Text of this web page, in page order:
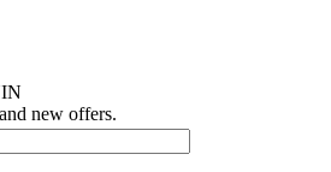
new offers.